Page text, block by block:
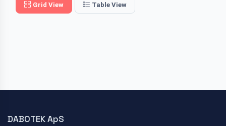
Grid View Table View
DABOTEK ApS